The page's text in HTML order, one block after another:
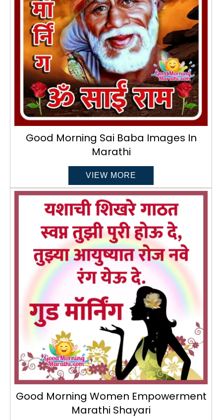
Good Morning Sai Baba Images In
Marathi
VIEW MORE
Good Morning Women Empowerment
Marathi Shayari